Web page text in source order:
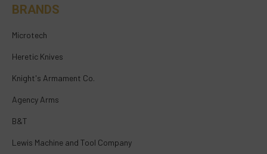
BRANDS
Microtech
Heretic Knives
Knight's Armament Co.
Agency Arms
B&T
Lewis Machine and Tool Company